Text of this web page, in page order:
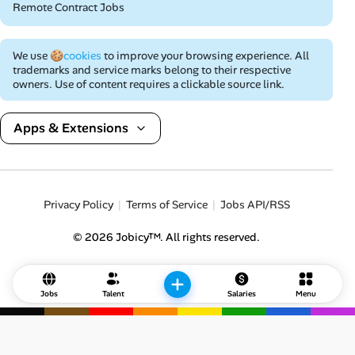
Jobs Talent Salaries Menu
Remote Contract Jobs
We use 🍪cookies to improve your browsing experience. All
trademarks and service marks belong to their respective
owners. Use of content requires a clickable source link.
Apps & Extensions
Privacy Policy Terms of Service Jobs API/RSS
© 2026 Jobicy™. All rights reserved.